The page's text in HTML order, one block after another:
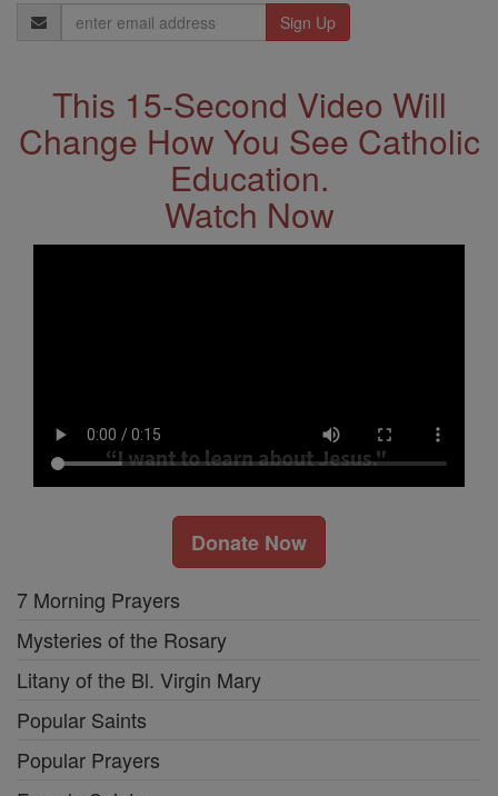
Email
Address
This 15-Second Video Will
Change How You See Catholic
Education.
Watch Now
Donate Now
7 Morning Prayers
Mysteries of the Rosary
Litany of the Bl. Virgin Mary
Popular Saints
Popular Prayers